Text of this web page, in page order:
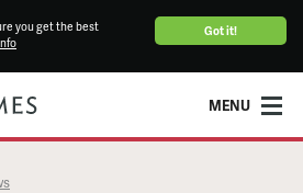
Got it!
you get the best
MENU